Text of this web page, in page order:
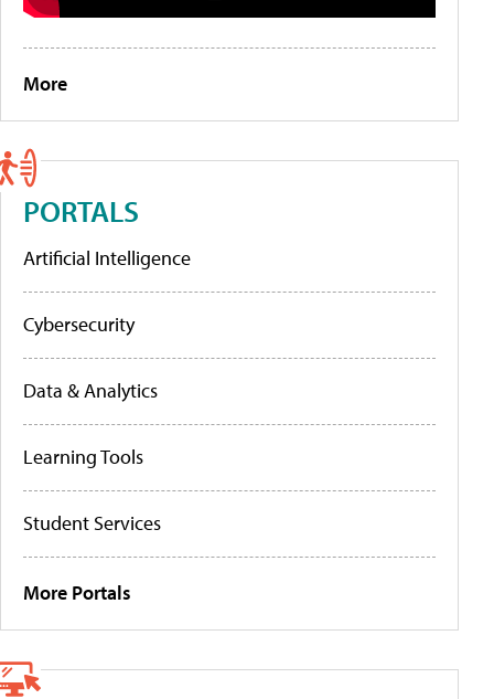
More
PORTALS
Artificial Intelligence
Cybersecurity
Data & Analytics
Learning Tools
Student Services
More Portals